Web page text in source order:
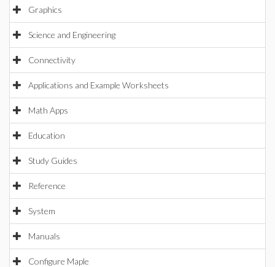
Graphics
Science and Engineering
Connectivity
Applications and Example Worksheets
Math Apps
Education
Study Guides
Reference
System
Manuals
Configure Maple